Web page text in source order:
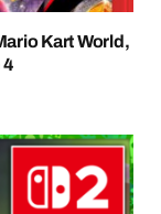
Kart World,
4